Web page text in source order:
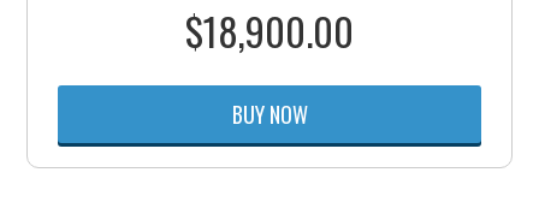
$18,900.00
BUY NOW